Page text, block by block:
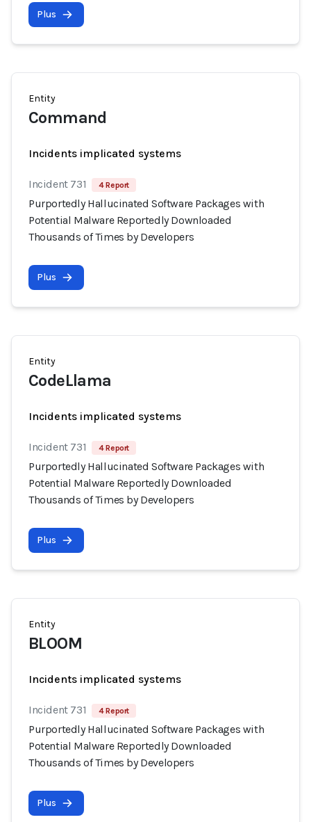
Plus
Entity
Command
Incidents implicated systems
Incident 731 4 Report
Purportedly Hallucinated Software Packages with
Potential Malware Reportedly Downloaded
Thousands of Times by Developers
Plus
Entity
CodeLlama
Incidents implicated systems
Incident 731 4 Report
Purportedly Hallucinated Software Packages with
Potential Malware Reportedly Downloaded
Thousands of Times by Developers
Plus
Entity
BLOOM
Incidents implicated systems
Incident 731 4 Report
Purportedly Hallucinated Software Packages with
Potential Malware Reportedly Downloaded
Thousands of Times by Developers
Plus